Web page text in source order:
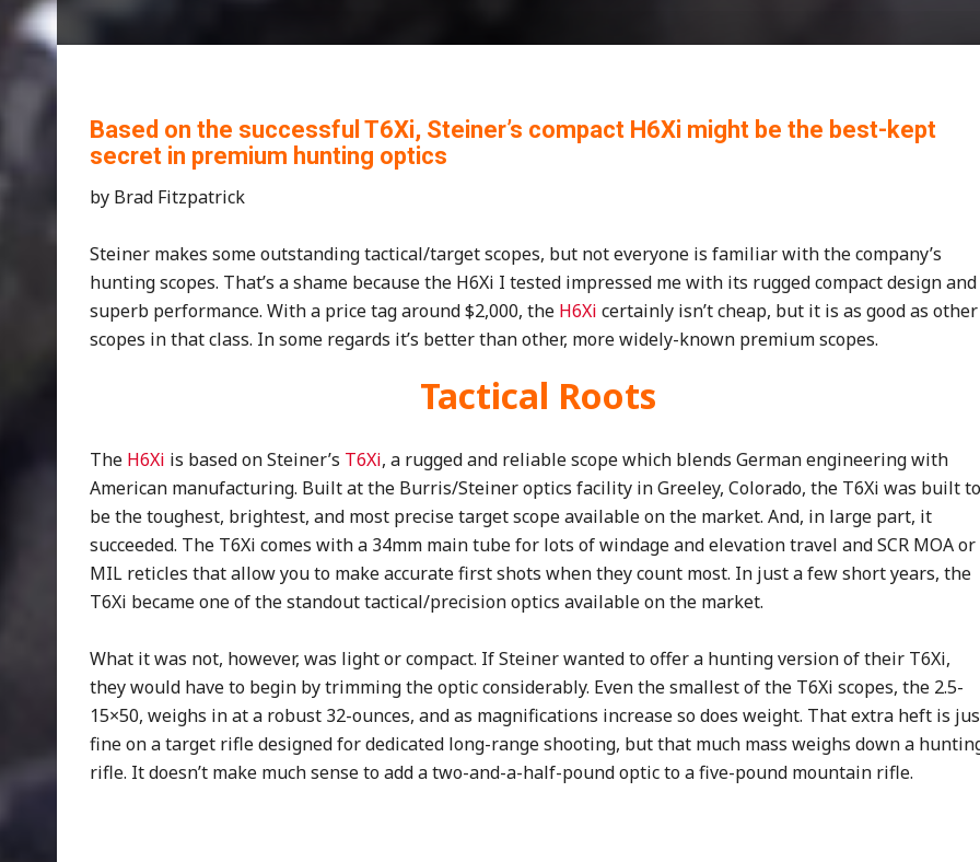
Based on the successful T6Xi, Steiner’s compact H6Xi might be the best-kept
secret in premium hunting optics
by Brad Fitzpatrick
Steiner makes some outstanding tactical/target scopes, but not everyone is familiar with the company’s
hunting scopes. That’s a shame because the H6Xi I tested impressed me with its rugged compact design and
superb performance. With a price tag around $2,000, the H6Xi certainly isn’t cheap, but it is as good as other
scopes in that class. In some regards it’s better than other, more widely-known premium scopes.
Tactical Roots
The H6Xi is based on Steiner’s T6Xi, a rugged and reliable scope which blends German engineering with
American manufacturing. Built at the Burris/Steiner optics facility in Greeley, Colorado, the T6Xi was built to
be the toughest, brightest, and most precise target scope available on the market. And, in large part, it
succeeded. The T6Xi comes with a 34mm main tube for lots of windage and elevation travel and SCR MOA or
MIL reticles that allow you to make accurate first shots when they count most. In just a few short years, the
T6Xi became one of the standout tactical/precision optics available on the market.
What it was not, however, was light or compact. If Steiner wanted to offer a hunting version of their T6Xi,
they would have to begin by trimming the optic considerably. Even the smallest of the T6Xi scopes, the 2.5-
15×50, weighs in at a robust 32-ounces, and as magnifications increase so does weight. That extra heft is
fine on a target rifle designed for dedicated long-range shooting, but that much mass weighs down a
rifle. It doesn’t make much sense to add a two-and-a-half-pound optic to a five-pound mountain rifle.